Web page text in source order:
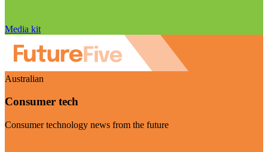
Media kit
Australian
Consumer tech
Consumer technology news from the future